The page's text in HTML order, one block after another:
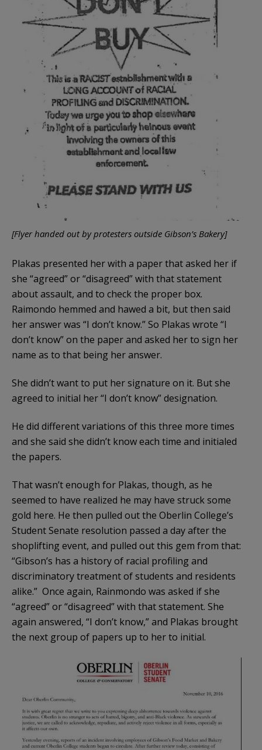
[Flyer handed out by protesters outside Gibson’s Bakery]
Plakas presented her with a paper that asked her if
she “agreed” or “disagreed” with that statement
about assault, and to check the proper box.
Raimondo hemmed and hawed a bit, but then said
her answer was “I don’t know.” So Plakas wrote “I
don’t know” on the paper and asked her to sign her
name as to that being her answer.
She didn’t want to put her signature on it. But she
agreed to initial her “I don’t know” designation.
He did different variations of this three more times
and she said she didn’t know each time and initialed
the papers.
That wasn’t enough for Plakas, though, as he
seemed to have realized he may have struck some
gold here. He then pulled out the Oberlin College’s
Student Senate resolution passed a day after the
shoplifting event, and pulled out this gem from that:
“Gibson’s has a history of racial profiling and
discriminatory treatment of students and residents
alike.” Once again, Rainmondo was asked if she
“agreed” or “disagreed” with that statement. She
again answered, “I don’t know,” and Plakas brought
the next group of papers up to her to initial.